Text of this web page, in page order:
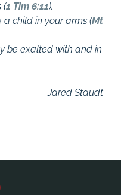
(1 Tim 6:11).
child in your arms (Mt
be exalted with and in
-Jared Staudt